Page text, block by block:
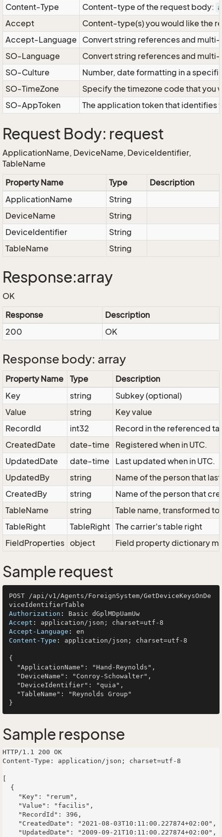
Content-Type
Content-type of the request body:
Accept
Content-type(s) you would like the
Accept-Language
Convert string references and
SO-Language
Convert string references and
SO-Culture
Number, date formatting in a
SO-TimeZone
Specify the timezone code that
SO-AppToken
The application token that identifies
Request Body: request
ApplicationName, DeviceName, DeviceIdentifier,
TableName
Property Name
Type
Description
ApplicationName
String
DeviceName
String
DeviceIdentifier
String
TableName
String
Response:array
OK
Response
Description
200
OK
Response body: array
Property Name Type
Description
Key
string
Subkey (optional)
Value
string
Key value
RecordId
int32
Record in the referenced
CreatedDate
date-time
Registered when in UTC.
UpdatedDate
date-time
Last updated when in UTC.
UpdatedBy
string
Name of the person that
CreatedBy
string
Name of the person that
TableName
string
Table name, transformed
TableRight
TableRight The carrier's table right
FieldProperties object Field property dictionary
Sample request
POST /api/v1/Agents/ForeignSystem/GetDeviceKeysOnDe
Authorization :
Accept :
Accept-Language :
Content-Type : application/json; charset=utf-8
{
Sample response
HTTP/1.1 200 OK
Content-Type: application/json; charset=utf-8